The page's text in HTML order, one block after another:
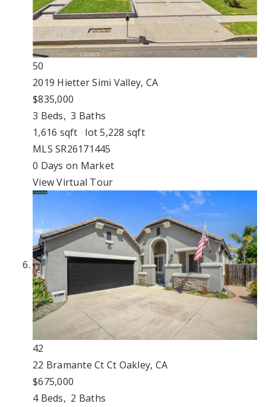
50
2019 HietterSimi Valley, CA
$835,000
3 Beds,3 Baths
1,616 sqft lot5,228 sqft
MLS SR26171445
0 Days on Market
View Virtual Tour
42
22 Bramante Ct Ct Oakley, CA
$675,000
4Beds, 2 Baths